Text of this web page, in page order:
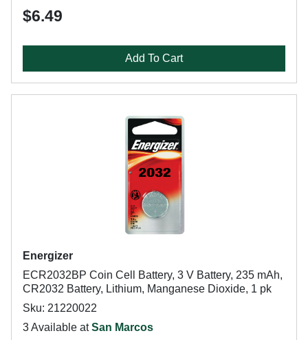
$6.49
Add To Cart
Energizer
ECR2032BP Coin Cell Battery, 3 V Battery, 235 mAh,
CR2032 Battery, Lithium, Manganese Dioxide, 1 pk
Sku: 21220022
3 Available atSan Marcos